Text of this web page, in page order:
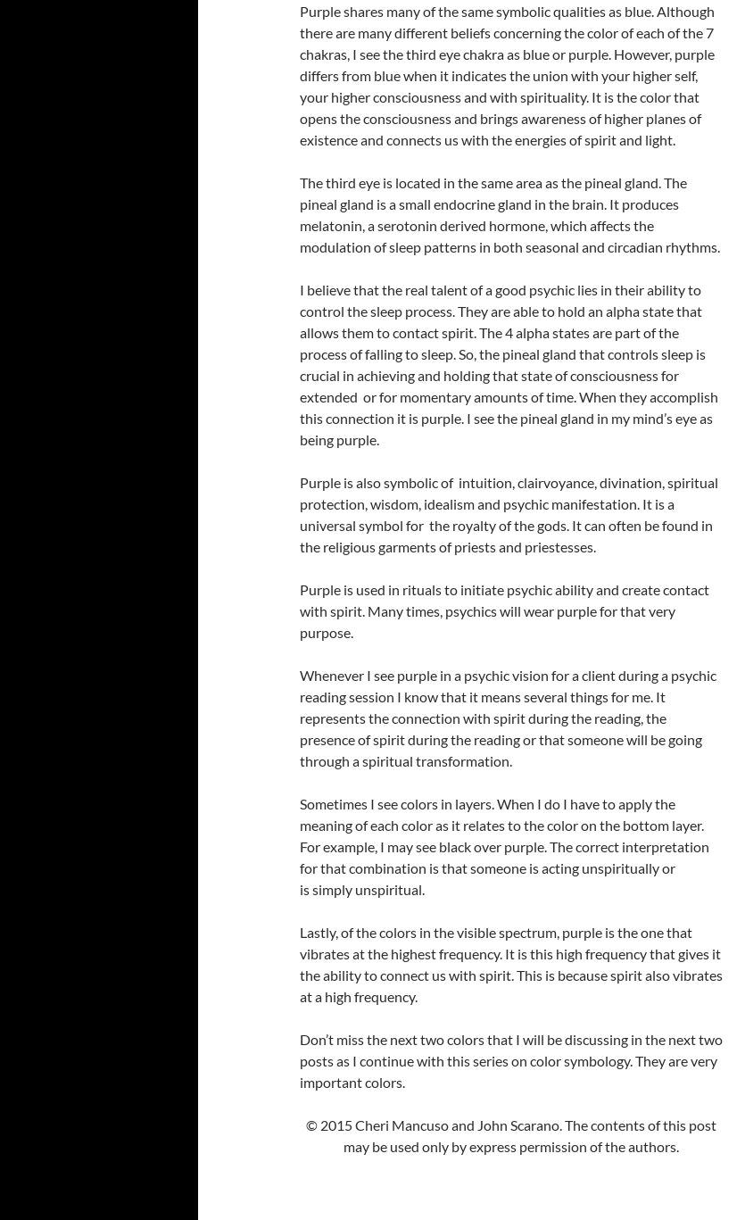
Purple shares many of the same symbolic qualities as blue. Although
there are many different beliefs concerning the color of each of the 7
chakras, I see the third eye chakra as blue or purple. However, purple
differs from blue when it indicates the union with your higher self,
your higher consciousness and with spirituality. It is the color that
opens the consciousness and brings awareness of higher planes of
existence and connects us with the energies of spirit and light.
The third eye is located in the same area as the pineal gland. The
pineal gland is a small endocrine gland in the brain. It produces
melatonin, a serotonin derived hormone, which affects the
modulation of sleep patterns in both seasonal and circadian rhythms.
I believe that the real talent of a good psychic lies in their ability to
control the sleep process. They are able to hold an alpha state that
allows them to contact spirit. The 4 alpha states are part of the
process of falling to sleep. So, the pineal gland that controls sleep is
crucial in achieving and holding that state of consciousness for
extended or for momentary amounts of time. When they accomplish
this connection it is purple. I see the pineal gland in my mind’s eye as
being purple.
Purple is also symbolic of intuition, clairvoyance, divination, spiritual
protection, wisdom, idealism and psychic manifestation. It is a
universal symbol for the royalty of the gods. It can often be found in
the religious garments of priests and priestesses.
Purple is used in rituals to initiate psychic ability and create contact
with spirit. Many times, psychics will wear purple for that very
purpose.
Whenever I see purple in a psychic vision for a client during a psychic
reading session I know that it means several things for me. It
represents the connection with spirit during the reading, the
presence of spirit during the reading or that someone will be going
through a spiritual transformation.
Sometimes I see colors in layers. When I do I have to apply the
meaning of each color as it relates to the color on the bottom layer.
For example, I may see black over purple. The correct interpretation
for that combination is that someone is acting unspiritually or
is simply unspiritual.
Lastly, of the colors in the visible spectrum, purple is the one that
vibrates at the highest frequency. It is this high frequency that gives it
the ability to connect us with spirit. This is because spirit also vibrates
at a high frequency.
Don’t miss the next two colors that I will be discussing in the next two
posts as I continue with this series on color symbology. They are very
important colors.
© 2015 Cheri Mancuso and John Scarano. The contents of this post
may be used only by express permission of the authors.